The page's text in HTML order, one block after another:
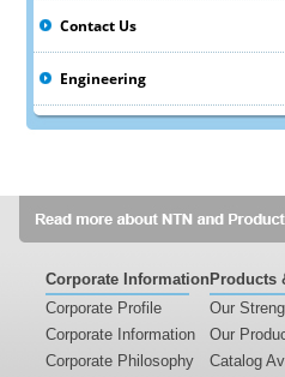
Contact Us
Engineering
Corporate InformationProducts
Corporate Profile
Our
Corporate Information
Our
Corporate Philosophy
Catalog